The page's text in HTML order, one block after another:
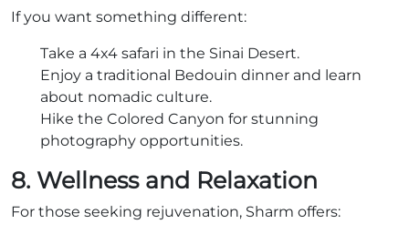
If you want something different:
Take a 4x4 safari in the Sinai Desert.
Enjoy a traditional Bedouin dinner and learn
about nomadic culture.
Hike the Colored Canyon for stunning
photography opportunities.
8. Wellness and Relaxation
For those seeking rejuvenation, Sharm offers: